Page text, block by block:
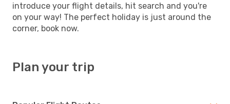
introduce your flight details, hit search and you're
on your way! The perfect holiday is just around the
corner, book now.
Plan your trip